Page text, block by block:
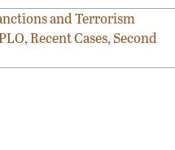
and Terrorism
,Recent Cases,Second